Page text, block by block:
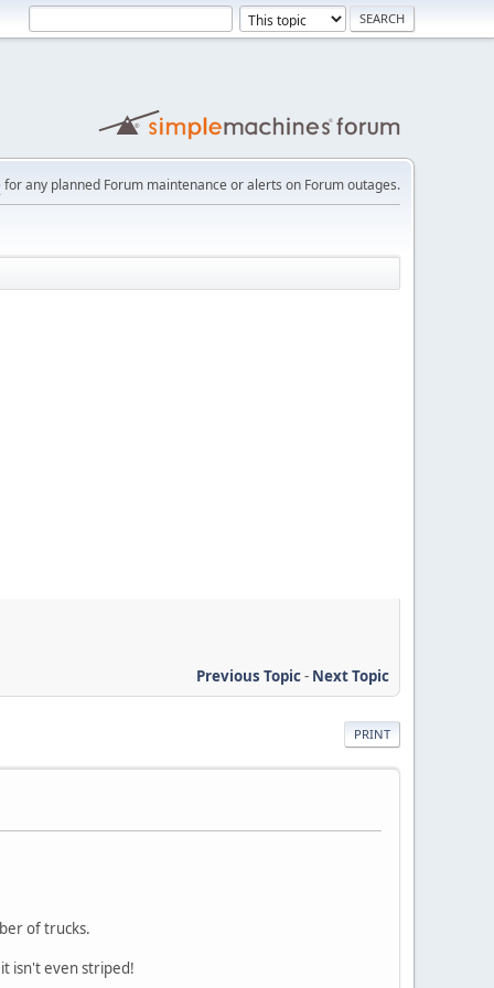
for any planned Forum maintenance or alerts on Forum outages.
Previous Topic- Next Topic
PRINT
of trucks.
isn't even striped!